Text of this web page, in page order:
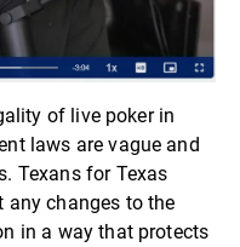
of live poker in
laws are vague and
Texans for Texas
any changes to the
in a way that protects